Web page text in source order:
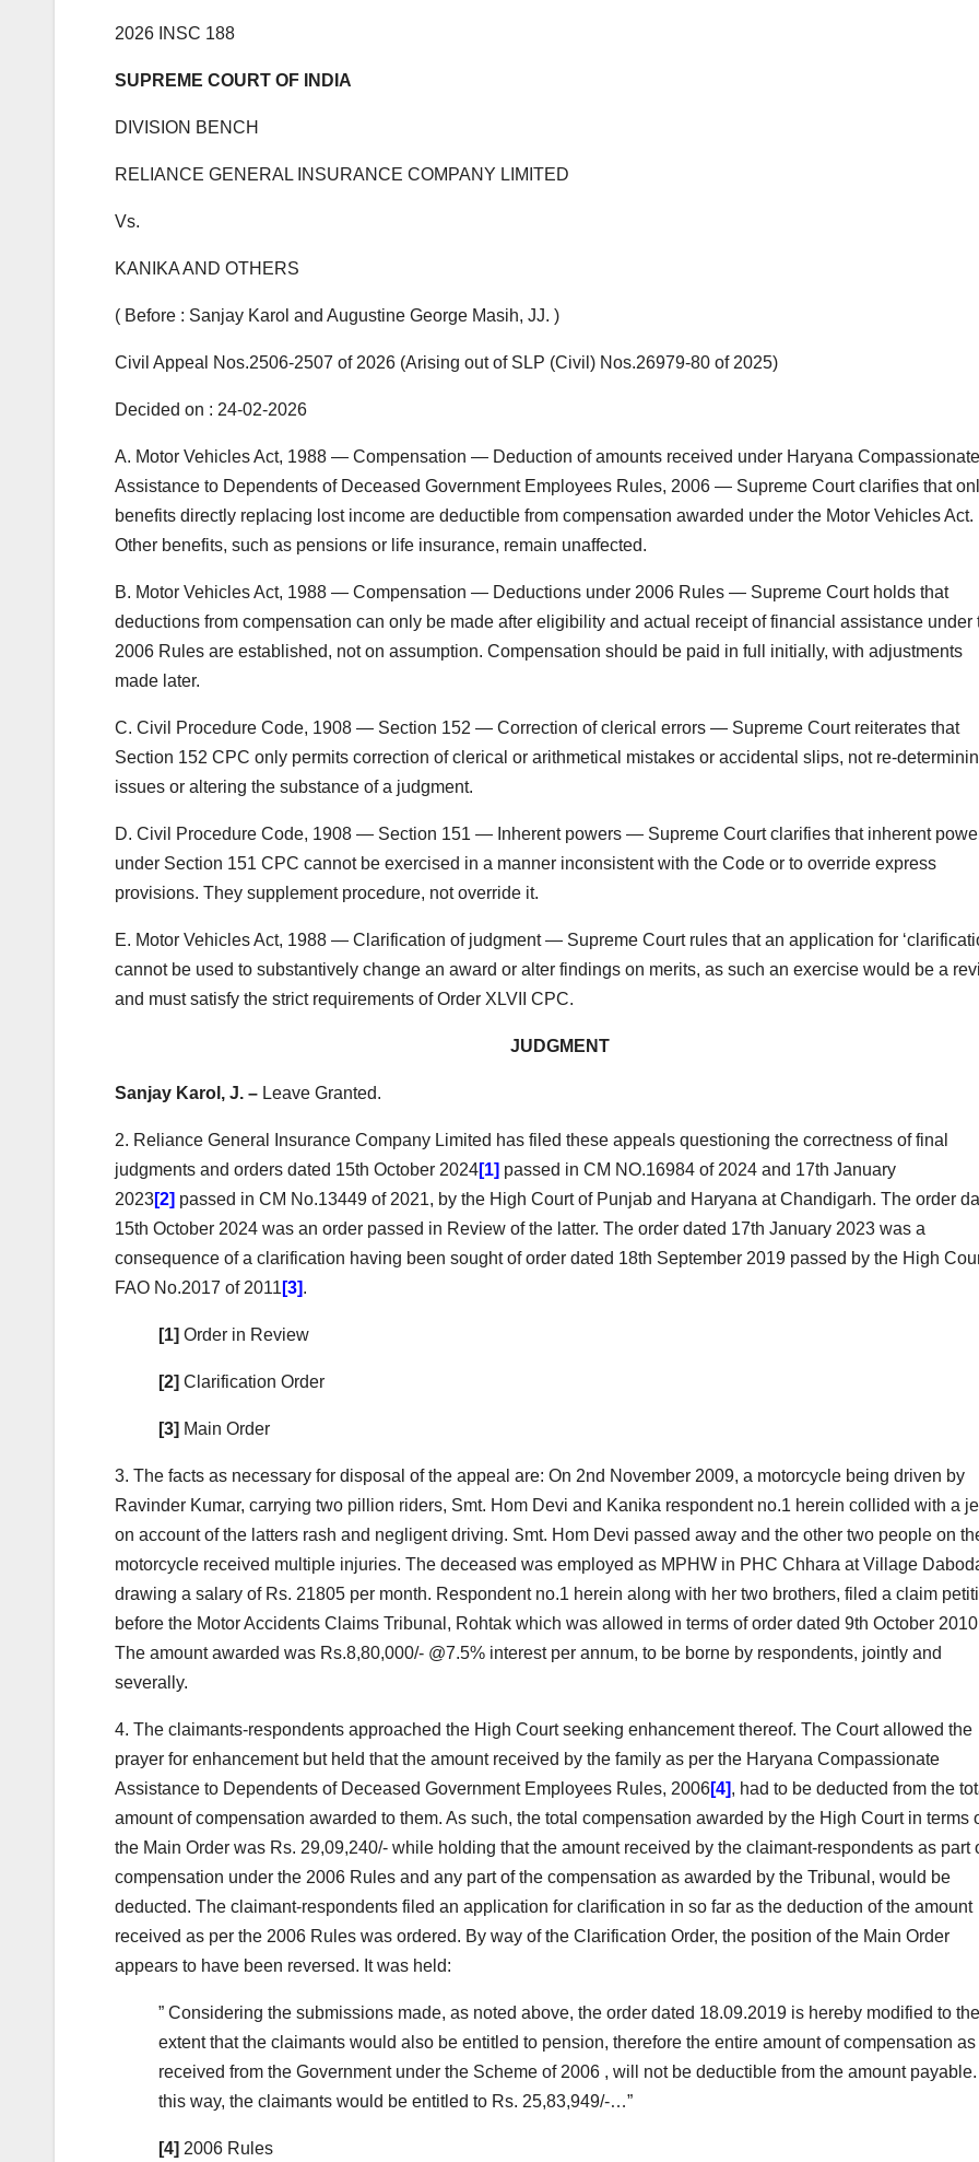
2026 INSC 188
SUPREME COURT OF INDIA
DIVISION BENCH
RELIANCE GENERAL INSURANCE COMPANY LIMITED
Vs.
KANIKA AND OTHERS
( Before : Sanjay Karol and Augustine George Masih, JJ. )
Civil Appeal Nos.2506-2507 of 2026 (Arising out of SLP (Civil) Nos.26979-80 of 2025)
Decided on : 24-02-2026
A. Motor Vehicles Act, 1988 — Compensation — Deduction of amounts received under Haryana Compassionate
Assistance to Dependents of Deceased Government Employees Rules, 2006 — Supreme Court clarifies that
benefits directly replacing lost income are deductible from compensation awarded under the Motor Vehicles Act.
Other benefits, such as pensions or life insurance, remain unaffected.
B. Motor Vehicles Act, 1988 — Compensation — Deductions under 2006 Rules — Supreme Court holds that
deductions from compensation can only be made after eligibility and actual receipt of financial assistance under
2006 Rules are established, not on assumption. Compensation should be paid in full initially, with adjustments
made later.
C. Civil Procedure Code, 1908 — Section 152 — Correction of clerical errors — Supreme Court reiterates that
Section 152 CPC only permits correction of clerical or arithmetical mistakes or accidental slips, not re-
issues or altering the substance of a judgment.
D. Civil Procedure Code, 1908 — Section 151 — Inherent powers — Supreme Court clarifies that inherent
under Section 151 CPC cannot be exercised in a manner inconsistent with the Code or to override express
provisions. They supplement procedure, not override it.
E. Motor Vehicles Act, 1988 — Clarification of judgment — Supreme Court rules that an application for
cannot be used to substantively change an award or alter findings on merits, as such an exercise would be a
and must satisfy the strict requirements of Order XLVII CPC.
JUDGMENT
Sanjay Karol, J. – Leave Granted.
2. Reliance General Insurance Company Limited has filed these appeals questioning the correctness of final
judgments and orders dated 15th October 2024[1] passed in CM NO.16984 of 2024 and 17th January
2023[2] passed in CM No.13449 of 2021, by the High Court of Punjab and Haryana at Chandigarh. The order
15th October 2024 was an order passed in Review of the latter. The order dated 17th January 2023 was a
consequence of a clarification having been sought of order dated 18th September 2019 passed by the High
FAO No.2017 of 2011 [3].
[1] Order in Review
[2] Clarification Order
[3] Main Order
3. The facts as necessary for disposal of the appeal are: On 2nd November 2009, a motorcycle being driven by
Ravinder Kumar, carrying two pillion riders, Smt. Hom Devi and Kanika respondent no.1 herein collided with a
on account of the latters rash and negligent driving. Smt. Hom Devi passed away and the other two people on
motorcycle received multiple injuries. The deceased was employed as MPHW in PHC Chhara at Village
drawing a salary of Rs. 21805 per month. Respondent no.1 herein along with her two brothers, filed a claim
before the Motor Accidents Claims Tribunal, Rohtak which was allowed in terms of order dated 9th October
The amount awarded was Rs.8,80,000/- @7.5% interest per annum, to be borne by respondents, jointly and
severally.
4. The claimants-respondents approached the High Court seeking enhancement thereof. The Court allowed the
prayer for enhancement but held that the amount received by the family as per the Haryana Compassionate
Assistance to Dependents of Deceased Government Employees Rules, 2006[4], had to be deducted from the
amount of compensation awarded to them. As such, the total compensation awarded by the High Court in terms
the Main Order was Rs. 29,09,240/- while holding that the amount received by the claimant-respondents as part
compensation under the 2006 Rules and any part of the compensation as awarded by the Tribunal, would be
deducted. The claimant-respondents filed an application for clarification in so far as the deduction of the amount
received as per the 2006 Rules was ordered. By way of the Clarification Order, the position of the Main Order
appears to have been reversed. It was held:
” Considering the submissions made, as noted above, the order dated 18.09.2019 is hereby modified to the
extent that the claimants would also be entitled to pension, therefore the entire amount of compensation as
received from the Government under the Scheme of 2006 , will not be deductible from the amount payable.
this way, the claimants would be entitled to Rs. 25,83,949/-…”
[4] 2006 Rules